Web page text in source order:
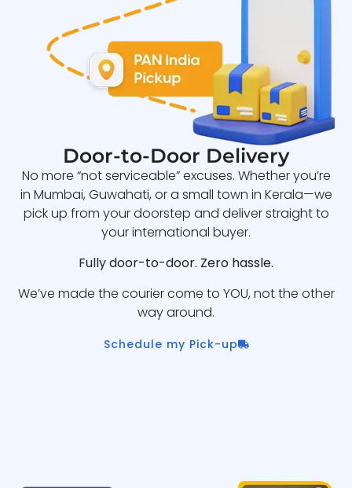
Door-to-Door Delivery
No more “not serviceable” excuses. Whether you’re
in Mumbai, Guwahati, or a small town in Kerala—we
pick up from your doorstep and deliver straight to
your international buyer.
Fully door-to-door. Zero hassle.
We’ve made the courier come to YOU, not the other
way around.
Schedule my Pick-up